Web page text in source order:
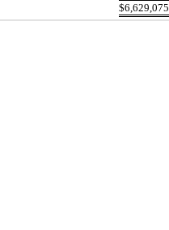
$6,629,075